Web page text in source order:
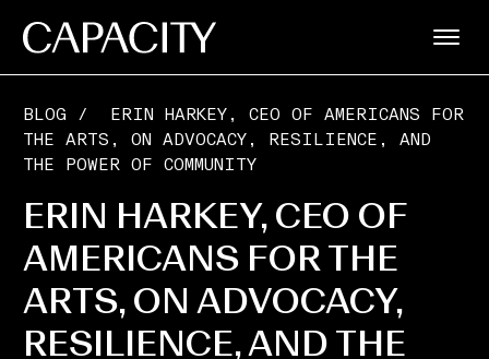
BLOG /
ERIN HARKEY, CEO OF AMERICANS FOR
THE ARTS, ON ADVOCACY, RESILIENCE, AND
THE POWER OF COMMUNITY
ERIN HARKEY, CEO OF
AMERICANS FOR THE
ARTS, ON ADVOCACY,
RESILIENCE, AND THE